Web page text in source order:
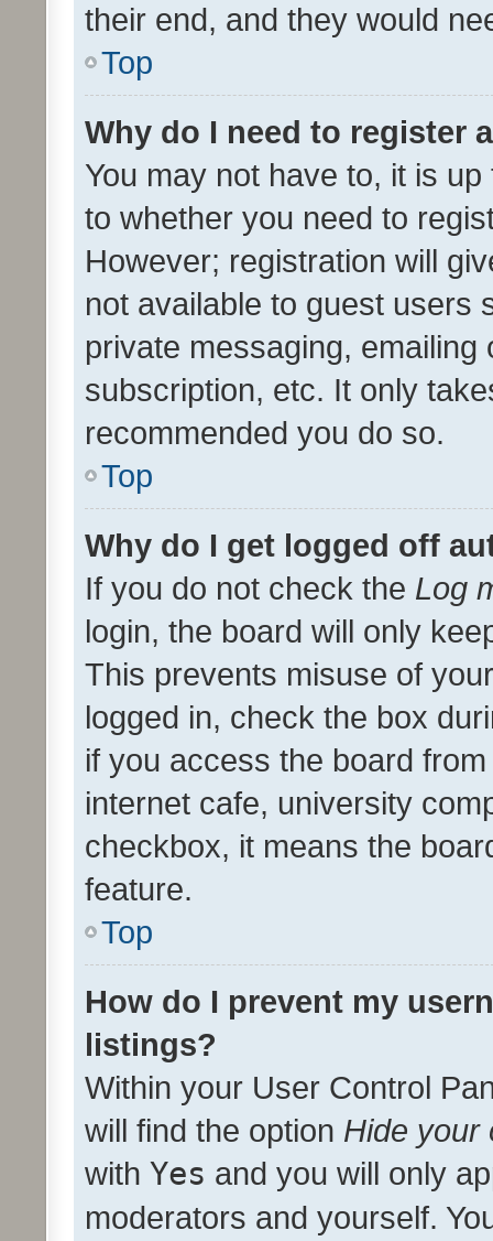
their end, and they would
Top
Why do I need to register
You may not have to, it is
to whether you need to
However; registration will
not available to guest users
private messaging,
subscription, etc. It only
recommended you do so.
Top
Why do I get logged off
If you do not check the Log
login, the board will only
This prevents misuse of
logged in, check the box
if you access the board
internet cafe, university
checkbox, it means the
feature.
Top
How do I prevent my
listings?
Within your User Control
will find the option Hide your
with Yes and you will only
moderators and yourself.